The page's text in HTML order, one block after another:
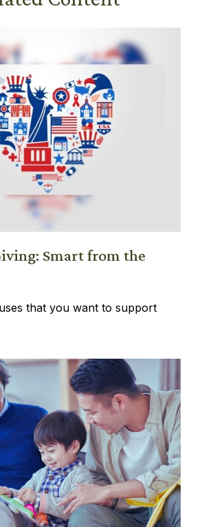
Smart from the
that you want to support